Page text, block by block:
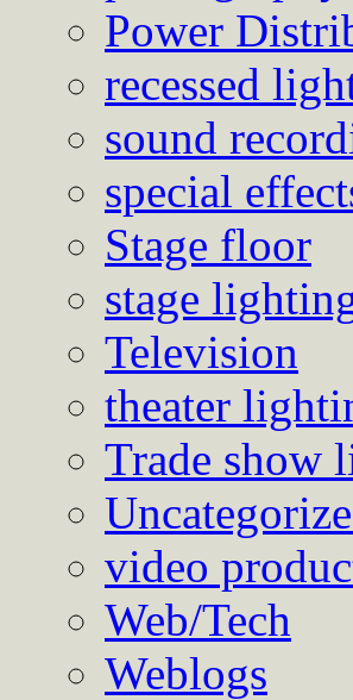
Power
recessed
sound
special
Stage floor
stage
Television
theater
Trade show
video
Web/Tech
Weblogs